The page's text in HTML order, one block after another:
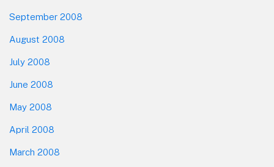
September 2008
August 2008
July 2008
June 2008
May 2008
April 2008
March 2008